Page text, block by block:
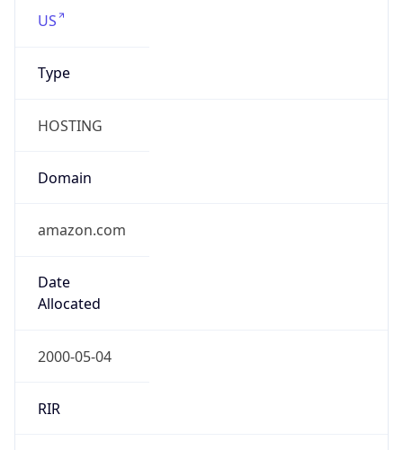
US
Type
HOSTING
Domain
amazon.com
Date
Allocated
2000-05-04
RIR